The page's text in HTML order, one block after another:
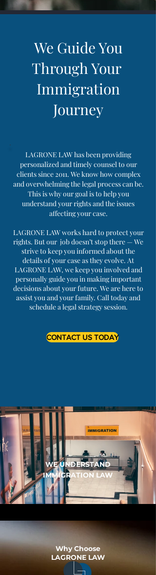
We Guide You
Through Your
Immigration
Journey
LAGRONE LAW has been providing
personalized and timely counsel to our
clients since 2011. We know how complex
and overwhelming the legal process can be.
This is why our goal is to help you
understand your rights and the issues
affecting your case.
LAGRONE LAW works hard to protect your
rights. But our job doesn’t stop there — We
strive to keep you informed about the
details of your case as they evolve. At
LAGRONE LAW, we keep you involved and
personally guide you in making important
decisions about your future. We are here to
assist you and your family. Call today and
schedule a legal strategy session.
CONTACT US TODAY
WE UNDERSTAND
IMMIGRATION LAW
Why Choose
LAGRONE LAW